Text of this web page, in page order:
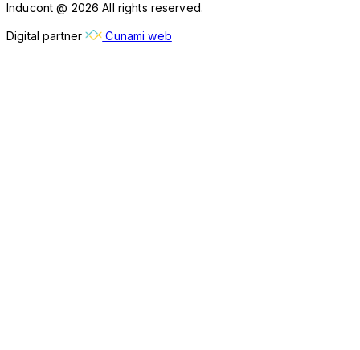
Inducont @ 2026 All rights reserved.
Digital partner Cunami web